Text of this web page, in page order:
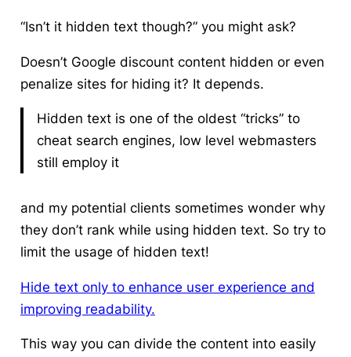
“Isn’t it hidden text though?” you might ask?
Doesn’t Google discount content hidden or even
penalize sites for hiding it? It depends.
Hidden text is one of the oldest “tricks” to
cheat search engines, low level webmasters
still employ it
and my potential clients sometimes wonder why
they don’t rank while using hidden text. So try to
limit the usage of hidden text!
Hide text only to enhance user experience and
improving readability.
This way you can divide the content into easily